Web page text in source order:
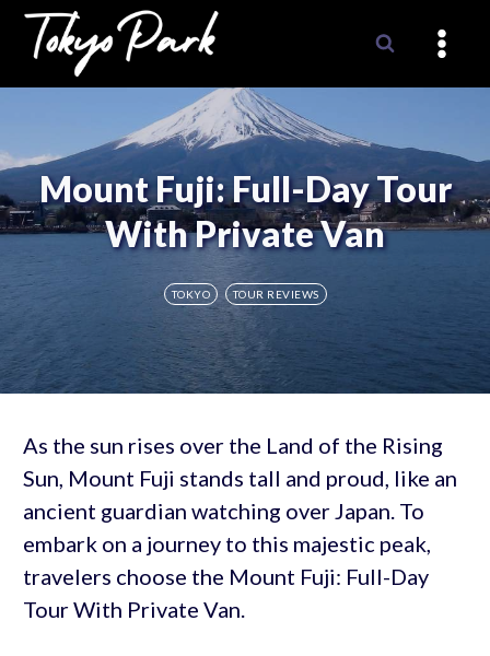
Skip
content
Mount Fuji: Full-Day Tour
With Private Van
TOKYO TOUR REVIEWS
As the sun rises over the Land of the Rising
Sun, Mount Fuji stands tall and proud, like an
ancient guardian watching over Japan. To
embark on a journey to this majestic peak,
travelers choose the Mount Fuji: Full-Day
Tour With Private Van.